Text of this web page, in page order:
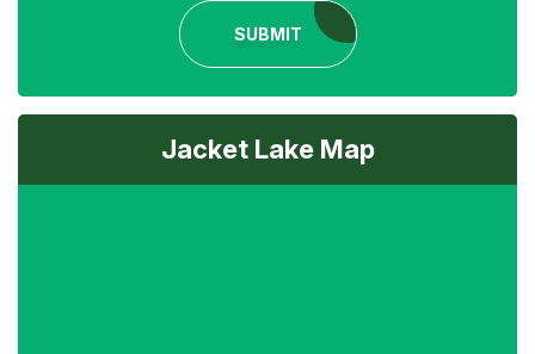
SUBMIT
Jacket Lake Map